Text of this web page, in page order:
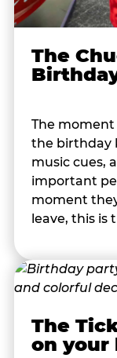
The
The
the birthday
music cues,
important
moment
leave, this is
The
on your